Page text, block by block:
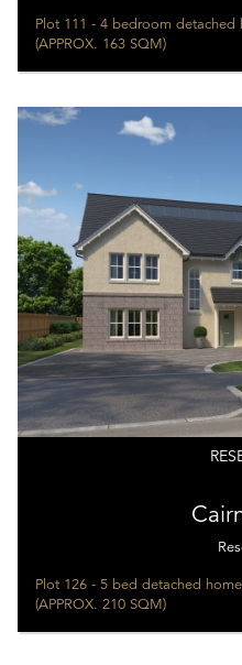
Plot 111 - 4 bedroom detached
(APPROX. 163 SQM)
Plot 126 - 5 bed detached
(APPROX. 210 SQM)